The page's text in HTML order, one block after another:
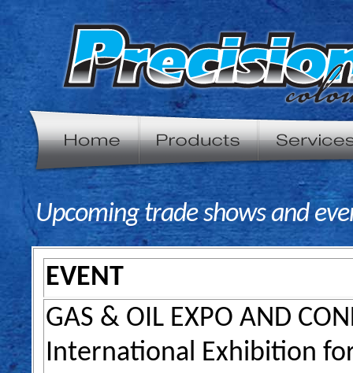
Upcoming trade shows and
EVENT
GAS & OIL EXPO AND
International Exhibition